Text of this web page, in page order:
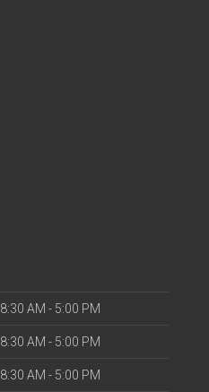
8:30 AM - 5:00 PM
8:30 AM - 5:00 PM
8:30 AM - 5:00 PM